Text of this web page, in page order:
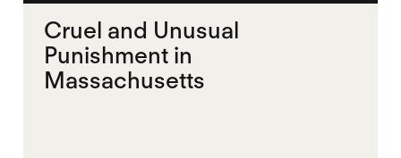
Cruel and Unusual
Punishment in
Massachusetts